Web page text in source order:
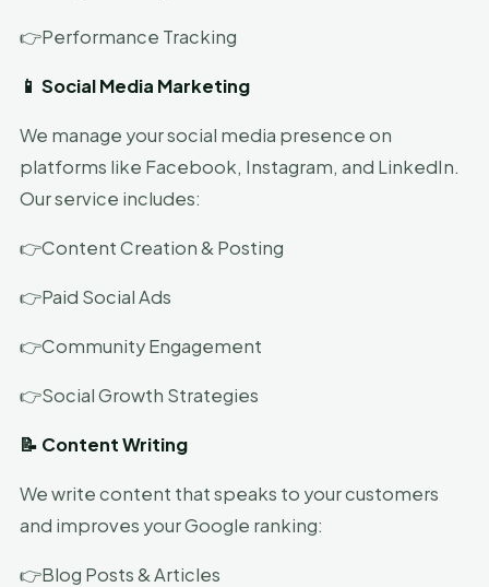
👉Performance Tracking
📱 Social Media Marketing
We manage your social media presence on
platforms like Facebook, Instagram, and LinkedIn.
Our service includes:
👉Content Creation & Posting
👉Paid Social Ads
👉Community Engagement
👉Social Growth Strategies
📝 Content Writing
We write content that speaks to your customers
and improves your Google ranking:
👉Blog Posts & Articles